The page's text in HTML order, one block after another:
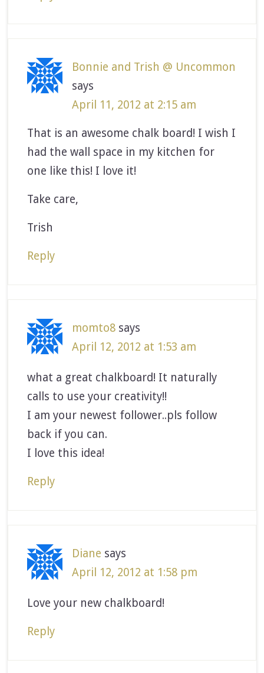
Bonnie and Trish @ Uncommon
says
April 11, 2012 at 2:15 am
That is an awesome chalk board! I wish I
had the wall space in my kitchen for
one like this! I love it!
Take care,
Trish
Reply
momto8 says
April 12, 2012 at 1:53 am
what a great chalkboard! It naturally
calls to use your creativity!!
I am your newest follower..pls follow
back if you can.
I love this idea!
Reply
Diane says
April 12, 2012 at 1:58 pm
Love your new chalkboard!
Reply